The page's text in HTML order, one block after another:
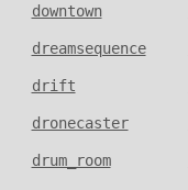
downtown
dreamsequence
drift
dronecaster
drum_room